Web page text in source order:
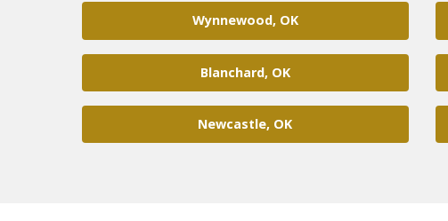
Wynnewood, OK
Blanchard, OK
Newcastle, OK